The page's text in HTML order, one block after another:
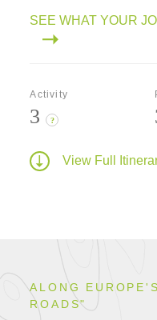
SEE WHAT YOUR
Activity
3 ?
View Full
ALONG
ROADS"